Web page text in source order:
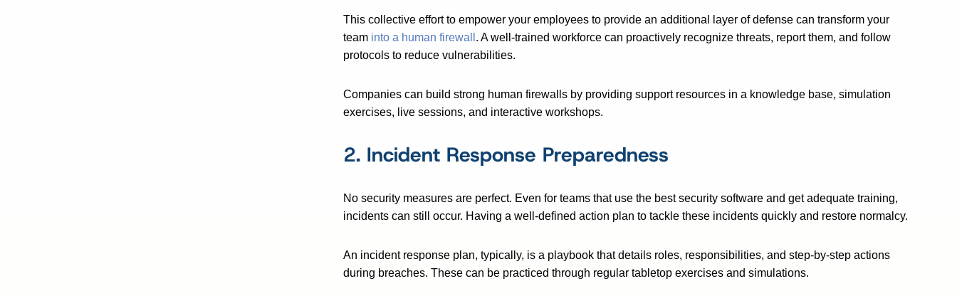
This collective effort to empower your employees to provide an additional layer of defense can transform your
team into a human firewall . A well-trained workforce can proactively recognize threats, report them, and follow
protocols to reduce vulnerabilities.
Companies can build strong human firewalls by providing support resources in a knowledge base, simulation
exercises, live sessions, and interactive workshops.
2. Incident Response Preparedness
No security measures are perfect. Even for teams that use the best security software and get adequate training,
incidents can still occur. Having a well-defined action plan to tackle these incidents quickly and restore normalcy.
An incident response plan, typically, is a playbook that details roles, responsibilities, and step-by-step actions
during breaches. These can be practiced through regular tabletop exercises and simulations.